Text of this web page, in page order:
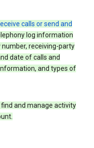
calls or send and
log information
number, receiving-party
date of calls and
and types of
and manage activity